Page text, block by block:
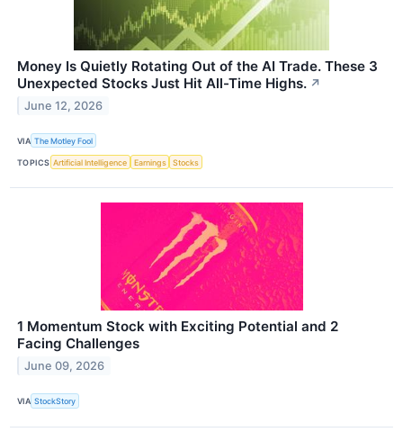
Money Is Quietly Rotating Out of the AI Trade. These 3
Unexpected Stocks Just Hit All-Time Highs. ↗
June 12, 2026
VIA The Motley Fool
TOPICS Artificial Intelligence Earnings Stocks
1 Momentum Stock with Exciting Potential and 2
Facing Challenges
June 09, 2026
VIA StockStory